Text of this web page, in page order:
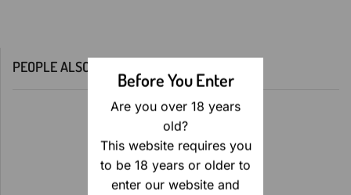
Before You Enter
Are you over 18 years
old?
This website requires you
to be 18 years or older to
enter our website and
PEOPLE ALSO BOUGHT